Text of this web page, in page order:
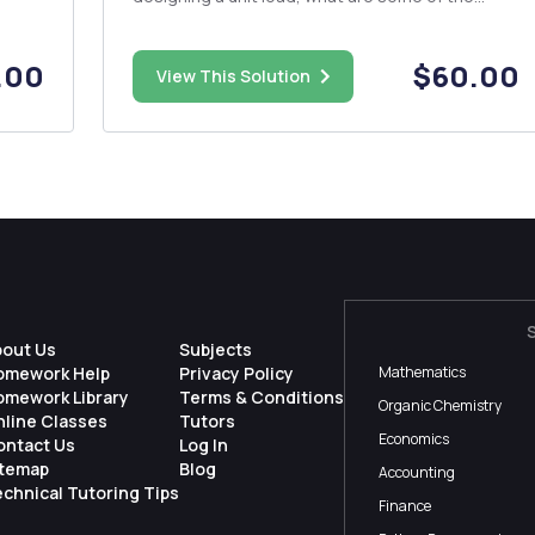
storage and warehousing functions. 4. When
designing a st...
View This Solution $60.00
Us
Help
Library
Classes
Us
Tutoring Tips
Subjects
Privacy Policy
Terms & Conditions
Tutors
Log In
Blog
Mathematics
Organic Chemistry
Economics
Accounting
Finance